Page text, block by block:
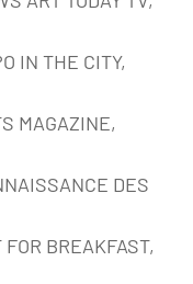
IN THE CITY,
MAGAZINE,
DES
BREAKFAST,